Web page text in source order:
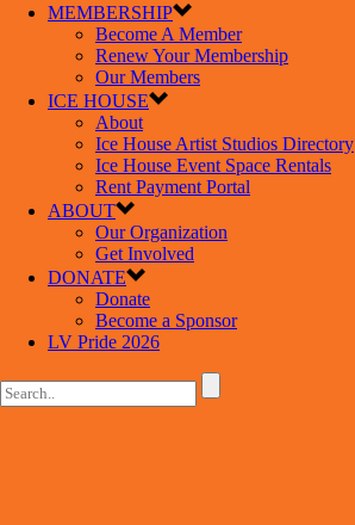
MEMBERSHIP
Become A Member
Renew Your Membership
Our Members
ICE HOUSE
About
Ice House Artist Studios Directory
Ice House Event Space Rentals
Rent Payment Portal
ABOUT
Our Organization
Get Involved
DONATE
Donate
Become a Sponsor
LV Pride 2026